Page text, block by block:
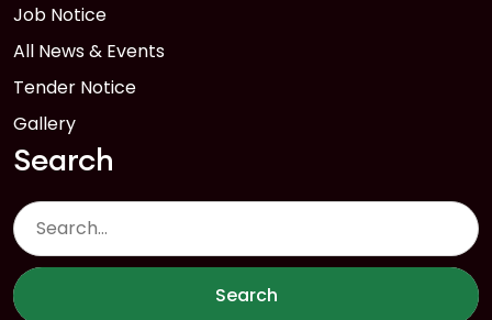
Job Notice
All News & Events
Tender Notice
Gallery
Search
Search